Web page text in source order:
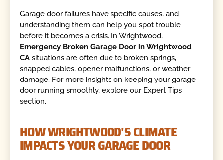
Garage door failures have specific causes, and
understanding them can help you spot trouble
before it becomes a crisis. In Wrightwood,
Emergency Broken Garage Door in Wrightwood
CA situations are often due to broken springs,
snapped cables, opener malfunctions, or weather
damage. For more insights on keeping your garage
door running smoothly, explore our Expert Tips
section.
HOW WRIGHTWOOD'S CLIMATE
IMPACTS YOUR GARAGE DOOR